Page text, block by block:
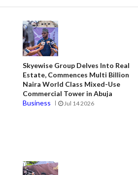
Skyewise Group Delves Into Real
Estate, Commences Multi Billion
Naira World Class Mixed-Use
Commercial Tower in Abuja
Business
Jul 14 2026